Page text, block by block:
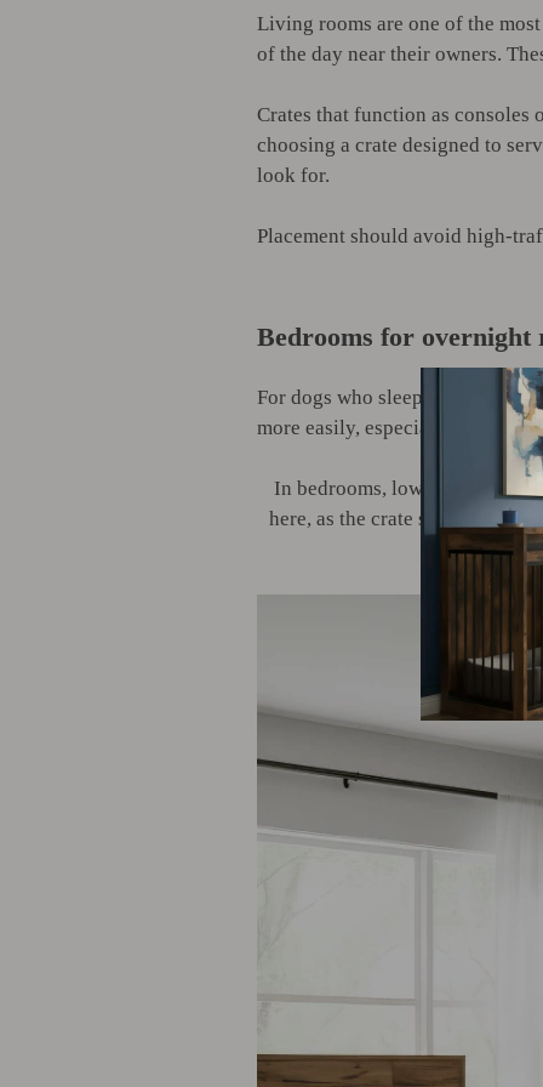
Living rooms are one of the
of the day near their owners.
Crates that function as
choosing a crate designed to
look for.
Placement should avoid high-
Bedrooms for overnight
For dogs who sleep in their
more easily, especially those
In bedrooms, lower-profile
here, as the crate should feel